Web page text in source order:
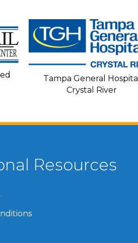
Tampa General Hospital
Crystal River
Resources